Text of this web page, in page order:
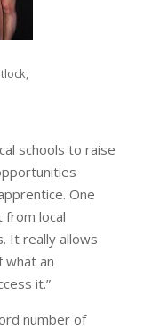
schools to raise
One
from local
It really allows
what an
it.”
number of